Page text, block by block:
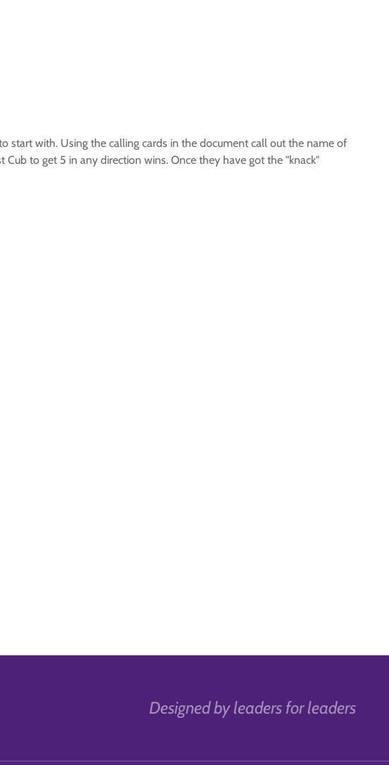
start with. Using the calling cards in the document call out the name of
to get 5 in any direction wins. Once they have got the "knack"
Designed by leaders for leaders